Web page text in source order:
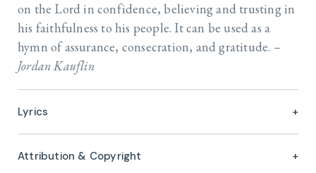
on the Lord in confidence, believing and trusting in
his faithfulness to his people. It can be used as a
hymn of assurance, consecration, and gratitude. –
Jordan Kauflin
Lyrics
Attribution & Copyright